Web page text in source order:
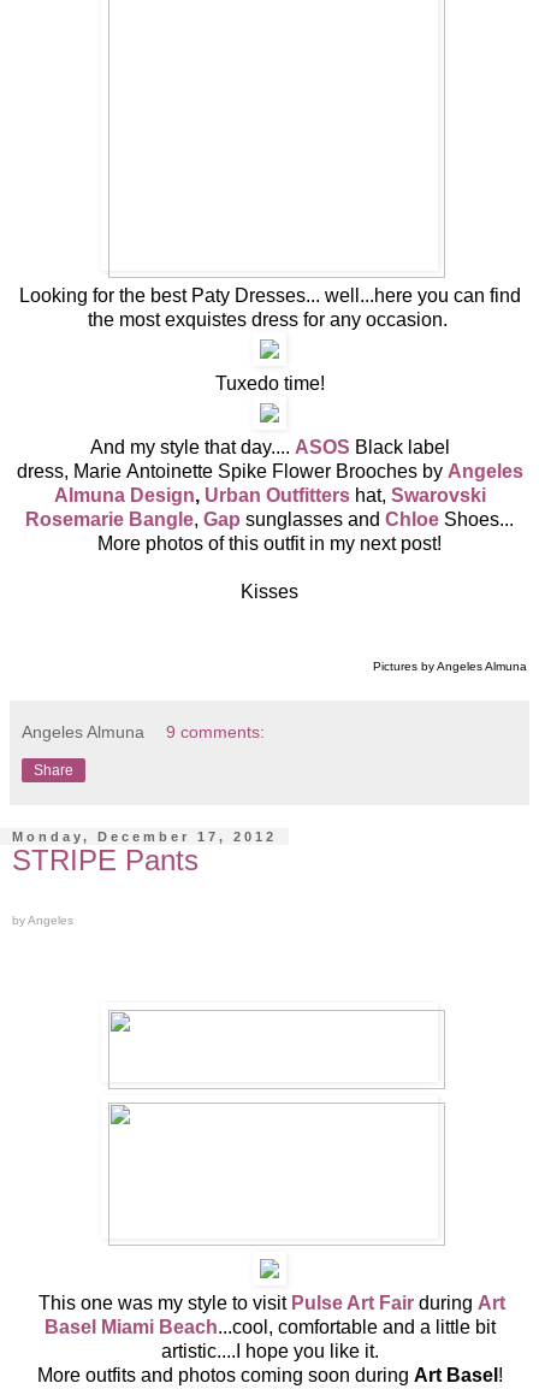
Looking for the best Paty Dresses... well...here you can find
the most exquistes dress for any occasion.
Tuxedo time!
And my style that day.... ASOS Black label
dress, Marie Antoinette Spike Flower Brooches by Angeles
Almuna Design, Urban Outfittershat, Swarovski
Rosemarie Bangle, Gap sunglasses and Chloe Shoes...
More photos of this outfit in my next post!
Kisses
Pictures by Angeles Almuna
Angeles Almuna 9 comments:
Share
Monday, December 17, 2012
STRIPE Pants
by Angeles
This one was my style to visit Pulse Art Fair during Art
Basel Miami Beach...cool, comfortable and a little bit
artistic....I hope you like it.
More outfits and photos coming soon during Art Basel !